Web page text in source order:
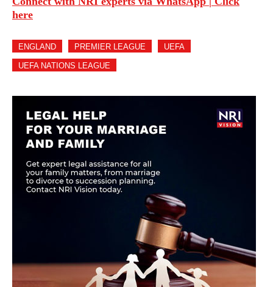
here
ENGLAND PREMIER LEAGUE UEFA
UEFA NATIONS LEAGUE